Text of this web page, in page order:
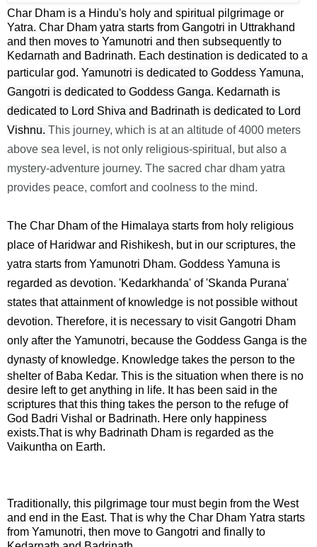
Char Dham is a Hindu's holy and spiritual pilgrimage or
Yatra. Char Dham yatra starts from Gangotri in Uttrakhand
and then moves to Yamunotri and then subsequently to
Kedarnath and Badrinath. Each destination is dedicated to a
particular god. Yamunotri is dedicated to Goddess Yamuna,
Gangotri is dedicated to Goddess Ganga. Kedarnath is
dedicated to Lord Shiva and Badrinath is dedicated to Lord
Vishnu. This journey, which is at an altitude of 4000 meters
above sea level, is not only religious-spiritual, but also a
mystery-adventure journey. The sacred char dham yatra
provides peace, comfort and coolness to the mind.
The Char Dham of the Himalaya starts from holy religious
place of Haridwar and Rishikesh, but in our scriptures, the
yatra starts from Yamunotri Dham. Goddess Yamuna is
regarded as devotion. 'Kedarkhanda' of 'Skanda Purana'
states that attainment of knowledge is not possible without
devotion. Therefore, it is necessary to visit Gangotri Dham
only after the Yamunotri, because the Goddess Ganga is the
dynasty of knowledge. Knowledge takes the person to the
shelter of Baba Kedar. This is the situation when there is no
desire left to get anything in life. It has been said in the
scriptures that this thing takes the person to the refuge of
God Badri Vishal or Badrinath. Here only happiness
exists.That is why Badrinath Dham is regarded as the
Vaikuntha on Earth.
Traditionally, this pilgrimage tour must begin from the West
and end in the East. That is why the Char Dham Yatra starts
from Yamunotri, then move to Gangotri and finally to